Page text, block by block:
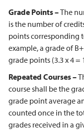
Grade Points –The
is the number of
points corresponding
example, a grade of
grade points (3.3 x 4 =
Repeated Courses –
course shall be the
grade point average
counted once in the
grades received in a